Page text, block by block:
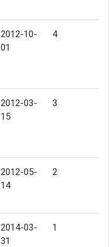
2012-10-
01
4
2012-03-
15
3
2012-05-
14
2
2014-03-
31
1